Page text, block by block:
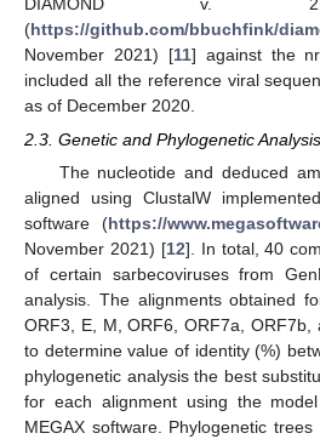
(https://github.com/bbuchfink/
November 2021) [11] against the nr
included all the reference viral
as of December 2020.
2.3. Genetic and Phylogenetic Analysis
The nucleotide and deduced
aligned using ClustalW
software (https://
November 2021) [12]. In total, 40
of certain sarbecoviruses from
analysis. The alignments obtained
ORF3, E, M, ORF6, ORF7a, ORF7b,
to determine value of identity (%)
phylogenetic analysis the best
for each alignment using the
MEGAX software. Phylogenetic